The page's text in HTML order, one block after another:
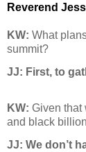
Reverend
KW: What
summit?
JJ: First, to
KW: Given that
and black
JJ: We don’t